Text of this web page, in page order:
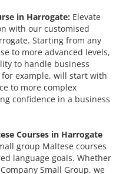
in Harrogate: Elevate
with our customised
Starting from any
to more advanced levels,
to handle business
example, will start with
to more complex
confidence in a business
Courses in Harrogate
group Maltese courses
language goals. Whether
Small Group, we